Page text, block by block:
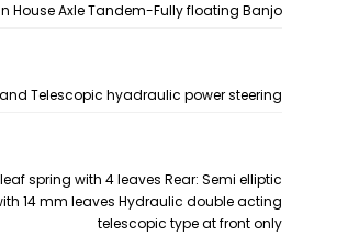
in House Axle Tandem-Fully floating Banjo
Telescopic hyadraulic power steering
spring with 4 leaves Rear: Semi elliptic
14 mm leaves Hydraulic double acting
telescopic type at front only